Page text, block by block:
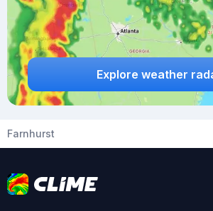
Explore weather
Farnhurst